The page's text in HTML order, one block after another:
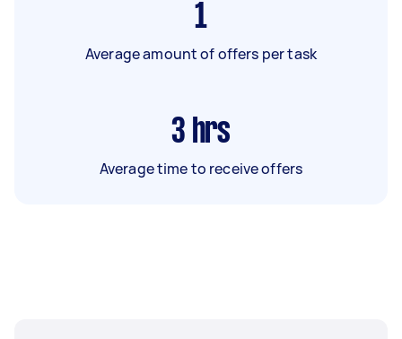
1
Average amount of offers per task
3 hrs
Average time to receive offers